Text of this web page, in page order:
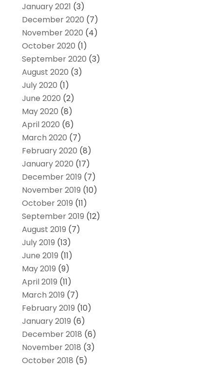
January 2021 (3)
December 2020 (7)
November 2020 (4)
October 2020 (1)
September 2020 (3)
August 2020 (3)
July 2020 (1)
June 2020 (2)
May 2020 (8)
April 2020 (6)
March 2020 (7)
February 2020 (8)
January 2020 (17)
December 2019 (7)
November 2019 (10)
October 2019 (11)
September 2019 (12)
August 2019 (7)
July 2019 (13)
June 2019 (11)
May 2019 (9)
April 2019 (11)
March 2019 (7)
February 2019 (10)
January 2019 (6)
December 2018 (6)
November 2018 (3)
October 2018 (5)